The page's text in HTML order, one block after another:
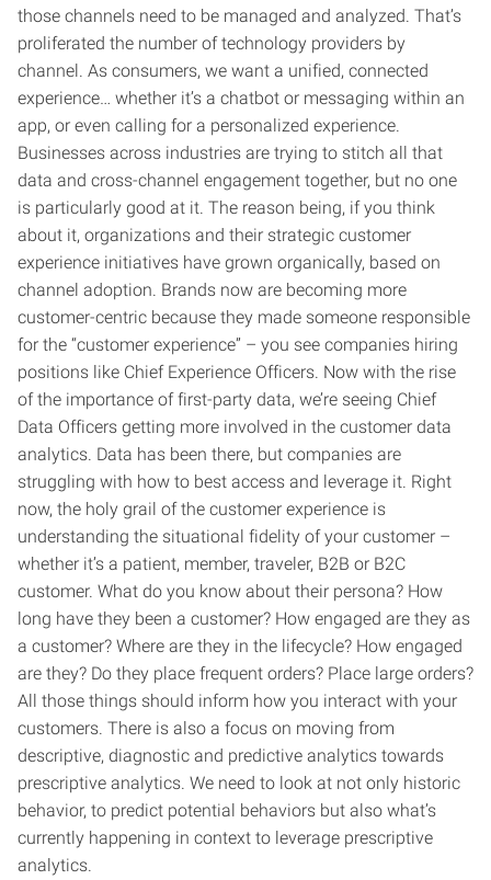
those channels need to be managed and analyzed. That’s
proliferated the number of technology providers by
channel. As consumers, we want a unified, connected
experience… whether it’s a chatbot or messaging within an
app, or even calling for a personalized experience.
Businesses across industries are trying to stitch all that
data and cross-channel engagement together, but no one
is particularly good at it. The reason being, if you think
about it, organizations and their strategic customer
experience initiatives have grown organically, based on
channel adoption. Brands now are becoming more
customer-centric because they made someone responsible
for the “customer experience” – you see companies hiring
positions like Chief Experience Officers. Now with the rise
of the importance of first-party data, we’re seeing Chief
Data Officers getting more involved in the customer data
analytics. Data has been there, but companies are
struggling with how to best access and leverage it. Right
now, the holy grail of the customer experience is
understanding the situational fidelity of your customer –
whether it’s a patient, member, traveler, B2B or B2C
customer. What do you know about their persona? How
long have they been a customer? How engaged are they as
a customer? Where are they in the lifecycle? How engaged
are they? Do they place frequent orders? Place large orders?
All those things should inform how you interact with your
customers. There is also a focus on moving from
descriptive, diagnostic and predictive analytics towards
prescriptive analytics. We need to look at not only historic
behavior, to predict potential behaviors but also what’s
currently happening in context to leverage prescriptive
analytics.